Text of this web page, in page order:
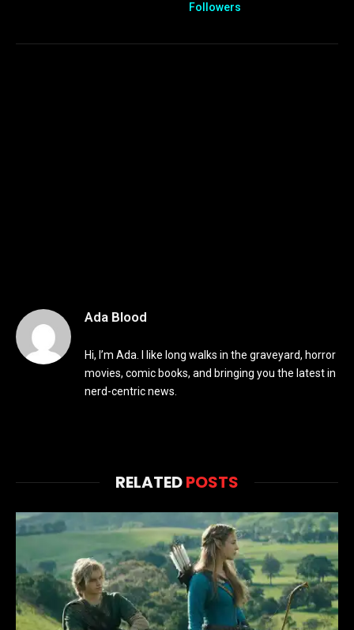
Followers
Ada Blood
Hi, I’m Ada. I like long walks in the graveyard, horror
movies, comic books, and bringing you the latest in
nerd-centric news.
RELATEDPOSTS